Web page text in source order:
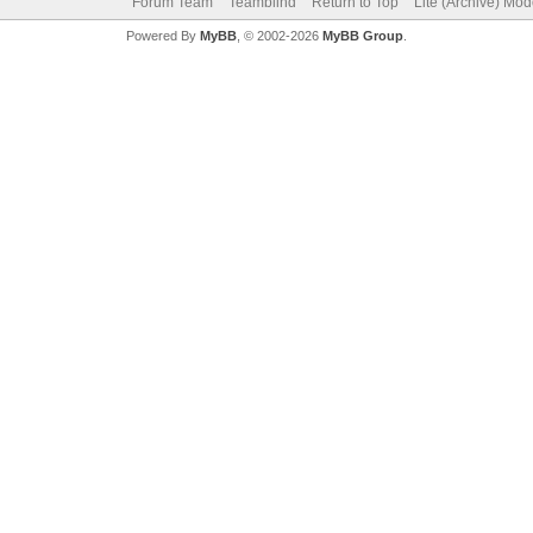
Powered By MyBB, © 2002-2026 MyBB Group.